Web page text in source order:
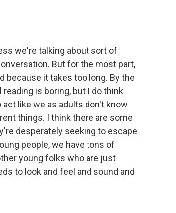
we're talking about sort of
But for the most part,
because it takes too long. By the
is boring, but I do think
like we as adults don't know
things. I think there are some
desperately seeking to escape
people, we have tons of
young folks who are just
to look and feel and sound and